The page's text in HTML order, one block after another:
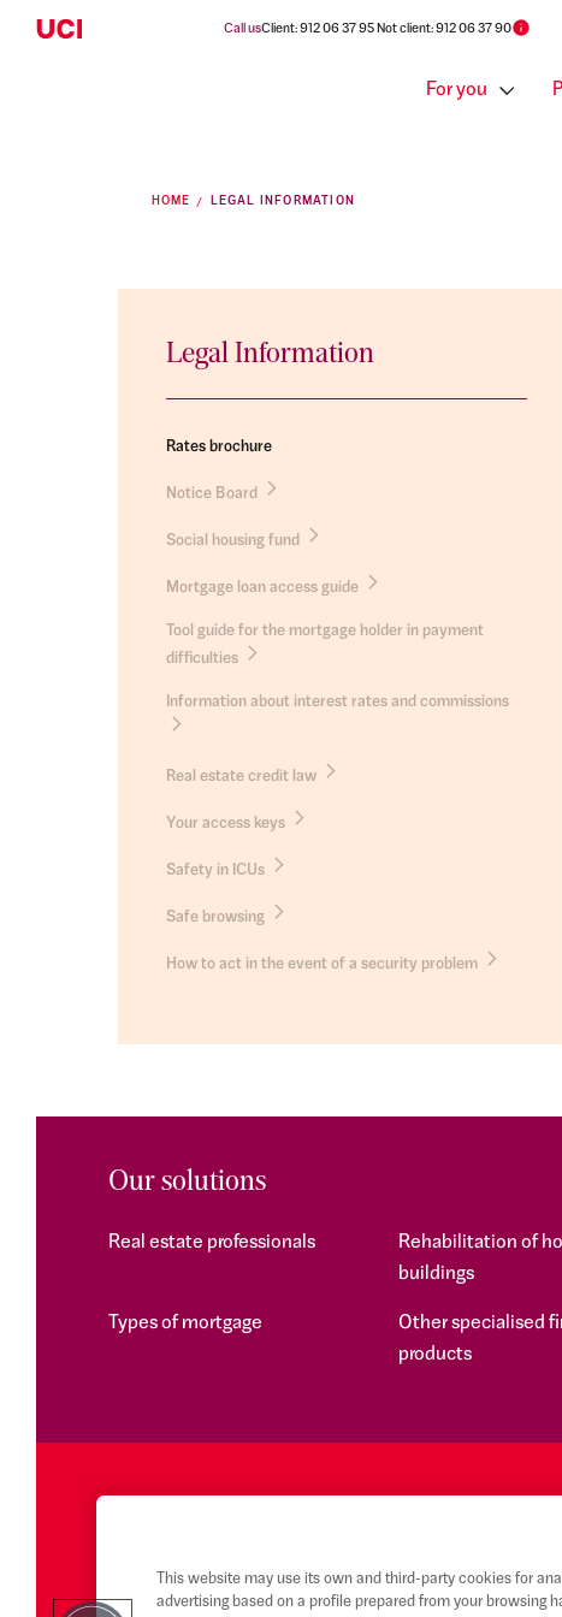
Call usClient: 912 06 37 95 Not client: 912 06 37 90
For you
HOME LEGAL INFORMATION
Legal Information
Rates brochure
Notice Board
Social housing fund
Mortgage loan access guide
Tool guide for the mortgage holder in payment
difficulties
Information about interest rates and commissions
Real estate credit law
Your access keys
Safety in ICUs
Safe browsing
How to act in the event of a security problem
Our solutions
Real estate professionals
Rehabilitation of
buildings
Types of mortgage
Other specialised
products
This website may use its own and third-party cookies for
advertising based on a profile prepared from your browsing